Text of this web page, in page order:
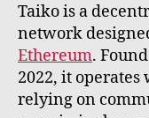
Taiko is a
network
Ethereum.
2022, it
relying on